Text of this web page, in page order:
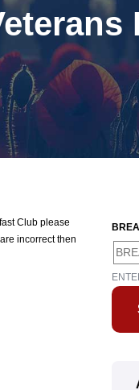
Club please
incorrect then